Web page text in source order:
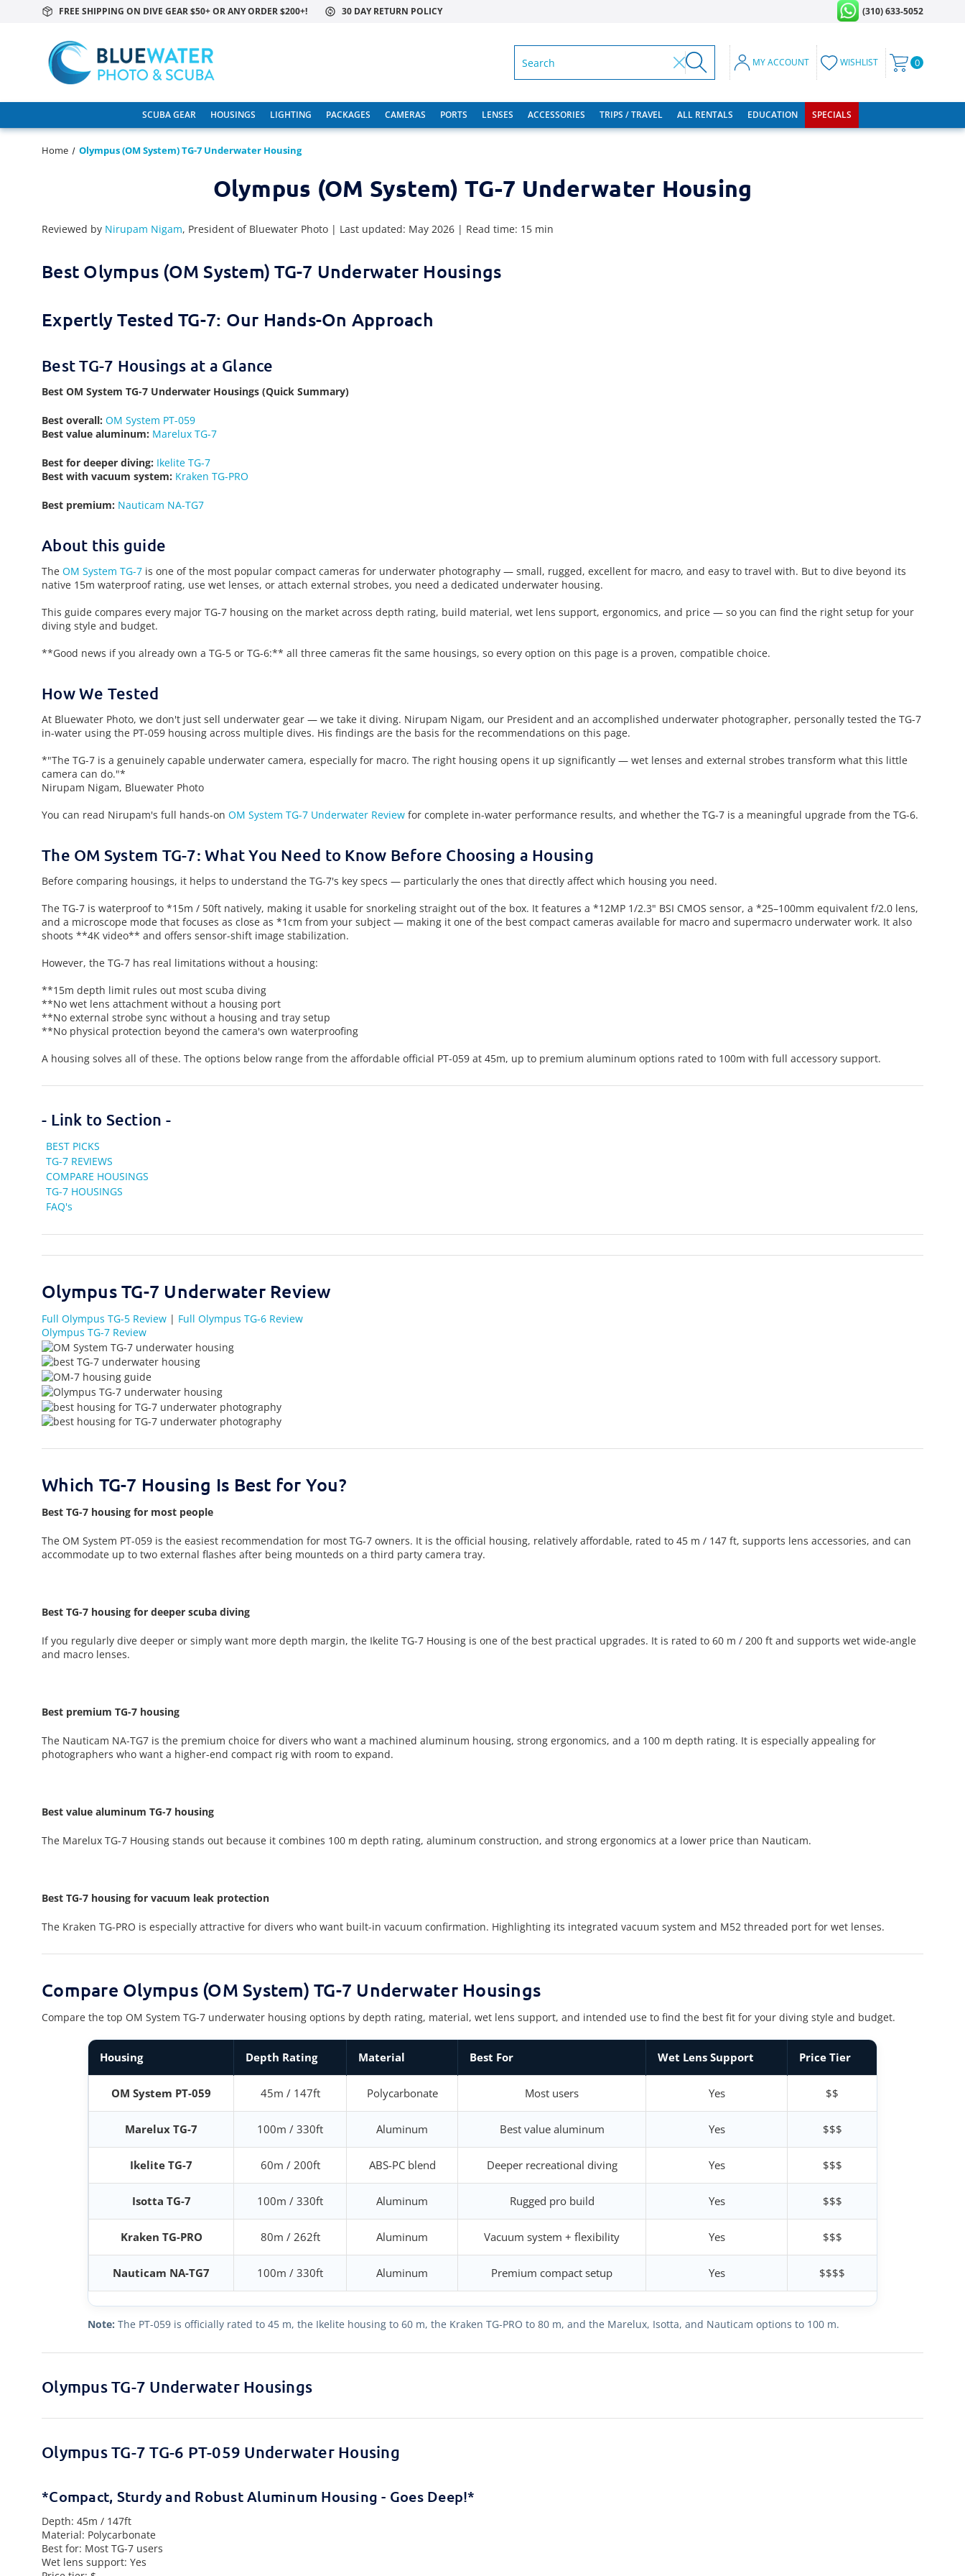
FREE SHIPPING ON DIVE GEAR $50+ OR ANY ORDER $200+! 30 DAY RETURN POLICY (310) 633-5052
MY ACCOUNT WISHLIST 0
SCUBA GEAR HOUSINGS LIGHTING PACKAGES CAMERAS PORTS LENSES ACCESSORIES TRIPS / TRAVEL ALL RENTALS EDUCATION SPECIALS
Home Olympus (OM System) TG-7 Underwater Housing
Olympus (OM System) TG-7 Underwater Housing
Reviewed by Nirupam Nigam, President of Bluewater Photo | Last updated: May 2026 | Read time: 15 min
Best Olympus (OM System) TG-7 Underwater Housings
Expertly Tested TG-7: Our Hands-On Approach
Best TG-7 Housings at a Glance
Best OM System TG-7 Underwater Housings (Quick Summary)
Best overall: OM System PT-059
Best value aluminum: Marelux TG-7
Best for deeper diving: Ikelite TG-7
Best with vacuum system: Kraken TG-PRO
Best premium: Nauticam NA-TG7
About this guide
The OM System TG-7 is one of the most popular compact cameras for underwater photography — small, rugged, excellent for macro, and easy to travel with. But to dive beyond its
native 15m waterproof rating, use wet lenses, or attach external strobes, you need a dedicated underwater housing.
This guide compares every major TG-7 housing on the market across depth rating, build material, wet lens support, ergonomics, and price — so you can find the right setup for your
diving style and budget.
**Good news if you already own a TG-5 or TG-6:** all three cameras fit the same housings, so every option on this page is a proven, compatible choice.
How We Tested
At Bluewater Photo, we don't just sell underwater gear — we take it diving. Nirupam Nigam, our President and an accomplished underwater photographer, personally tested the TG-7
in-water using the PT-059 housing across multiple dives. His findings are the basis for the recommendations on this page.
*"The TG-7 is a genuinely capable underwater camera, especially for macro. The right housing opens it up significantly — wet lenses and external strobes transform what this little
camera can do."*
Nirupam Nigam, Bluewater Photo
You can read Nirupam's full hands-on OM System TG-7 Underwater Review for complete in-water performance results, and whether the TG-7 is a meaningful upgrade from the TG-6.
The OM System TG-7: What You Need to Know Before Choosing a Housing
Before comparing housings, it helps to understand the TG-7's key specs — particularly the ones that directly affect which housing you need.
The TG-7 is waterproof to *15m / 50ft natively, making it usable for snorkeling straight out of the box. It features a *12MP 1/2.3" BSI CMOS sensor, a *25–100mm equivalent f/2.0 lens,
and a microscope mode that focuses as close as *1cm from your subject — making it one of the best compact cameras available for macro and supermacro underwater work. It also
shoots **4K video** and offers sensor-shift image stabilization.
However, the TG-7 has real limitations without a housing:
**15m depth limit rules out most scuba diving
**No wet lens attachment without a housing port
**No external strobe sync without a housing and tray setup
**No physical protection beyond the camera's own waterproofing
A housing solves all of these. The options below range from the affordable official PT-059 at 45m, up to premium aluminum options rated to 100m with full accessory support.
- Link to Section -
BEST PICKS
TG-7 REVIEWS
COMPARE HOUSINGS
TG-7 HOUSINGS
FAQ's
Olympus TG-7 Underwater Review
Full Olympus TG-5 Review | Full Olympus TG-6 Review
Olympus TG-7 Review
Which TG-7 Housing Is Best for You?
Best TG-7 housing for most people
The OM System PT-059 is the easiest recommendation for most TG-7 owners. It is the official housing, relatively affordable, rated to 45 m / 147 ft, supports lens accessories, and can
accommodate up to two external flashes after being mounteds on a third party camera tray.
Best TG-7 housing for deeper scuba diving
If you regularly dive deeper or simply want more depth margin, the Ikelite TG-7 Housing is one of the best practical upgrades. It is rated to 60 m / 200 ft and supports wet wide-angle
and macro lenses.
Best premium TG-7 housing
The Nauticam NA-TG7 is the premium choice for divers who want a machined aluminum housing, strong ergonomics, and a 100 m depth rating. It is especially appealing for
photographers who want a higher-end compact rig with room to expand.
Best value aluminum TG-7 housing
The Marelux TG-7 Housing stands out because it combines 100 m depth rating, aluminum construction, and strong ergonomics at a lower price than Nauticam.
Best TG-7 housing for vacuum leak protection
The Kraken TG-PRO is especially attractive for divers who want built-in vacuum confirmation. Highlighting its integrated vacuum system and M52 threaded port for wet lenses.
Compare Olympus (OM System) TG-7 Underwater Housings
Compare the top OM System TG-7 underwater housing options by depth rating, material, wet lens support, and intended use to find the best fit for your diving style and budget.
Housing Depth Rating Material Best For Wet Lens Support Price Tier
OM System PT-059 45m / 147ft Polycarbonate Most users Yes $$
Marelux TG-7 100m / 330ft Aluminum Best value aluminum Yes $$$
Ikelite TG-7 60m / 200ft ABS-PC blend Deeper recreational diving Yes $$$
Isotta TG-7 100m / 330ft Aluminum Rugged pro build Yes $$$
Kraken TG-PRO 80m / 262ft Aluminum Vacuum system + flexibility Yes $$$
Nauticam NA-TG7 100m / 330ft Aluminum Premium compact setup Yes $$$$
Note: The PT-059 is officially rated to 45 m, the Ikelite housing to 60 m, the Kraken TG-PRO to 80 m, and the Marelux, Isotta, and Nauticam options to 100 m.
Olympus TG-7 Underwater Housings
Olympus TG-7 TG-6 PT-059 Underwater Housing
*Compact, Sturdy and Robust Aluminum Housing - Goes Deep!*
Depth: 45m / 147ft
Material: Polycarbonate
Best for: Most TG-7 users
Wet lens support: Yes